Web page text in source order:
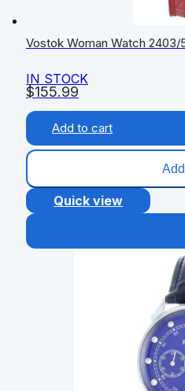
$155.99
Vostok Woman Watch 2403/
IN STOCK
Add to cart
Quick view